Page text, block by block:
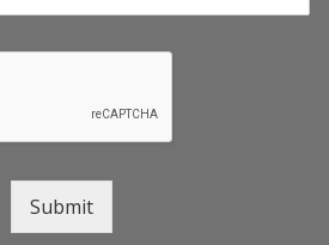
Submit